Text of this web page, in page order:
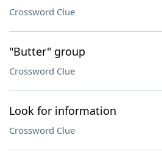
Crossword Clue
"Butter" group
Crossword Clue
Look for information
Crossword Clue